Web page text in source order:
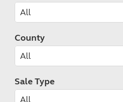
County
Sale Type